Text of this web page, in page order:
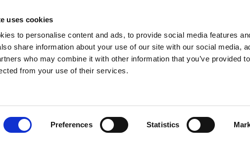
uses cookies
to personalise content and ads, to provide social media features
share information about your use of our site with our social media,
who may combine it with other information that you’ve provided
from your use of their services.
Preferences Statistics
used to correct developmental delays in both the upper and